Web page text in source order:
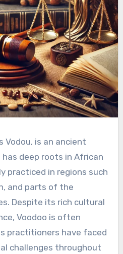
Vodou, is an ancient
deep roots in African
practiced in regions such
and parts of the
Despite its rich cultural
Voodoo is often
practitioners have faced
challenges throughout